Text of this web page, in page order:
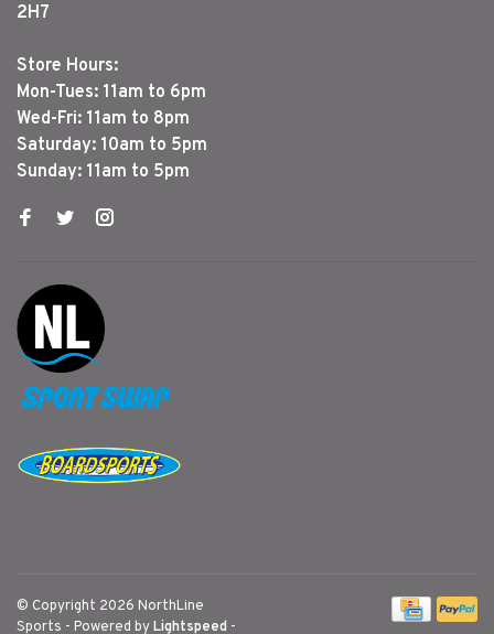
2H7
Store Hours:
Mon-Tues: 11am to 6pm
Wed-Fri: 11am to 8pm
Saturday: 10am to 5pm
Sunday: 11am to 5pm
© Copyright 2026 NorthLine
Sports - Powered byLightspeed -